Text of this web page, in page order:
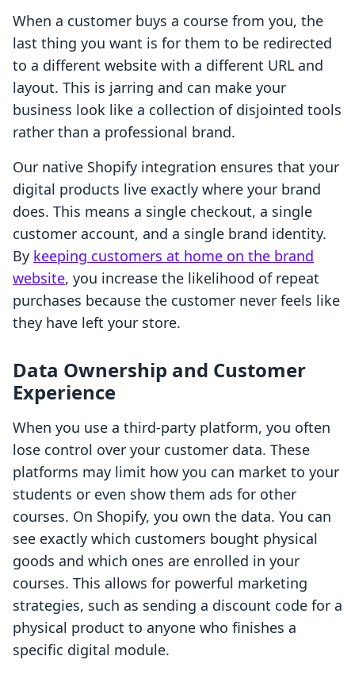
When a customer buys a course from you, the
last thing you want is for them to be redirected
to a different website with a different URL and
layout. This is jarring and can make your
business look like a collection of disjointed tools
rather than a professional brand.
Our native Shopify integration ensures that your
digital products live exactly where your brand
does. This means a single checkout, a single
customer account, and a single brand identity.
By keeping customers at home on the brand
website, you increase the likelihood of repeat
purchases because the customer never feels like
they have left your store.
Data Ownership and Customer
Experience
When you use a third-party platform, you often
lose control over your customer data. These
platforms may limit how you can market to your
students or even show them ads for other
courses. On Shopify, you own the data. You can
see exactly which customers bought physical
goods and which ones are enrolled in your
courses. This allows for powerful marketing
strategies, such as sending a discount code for a
physical product to anyone who finishes a
specific digital module.